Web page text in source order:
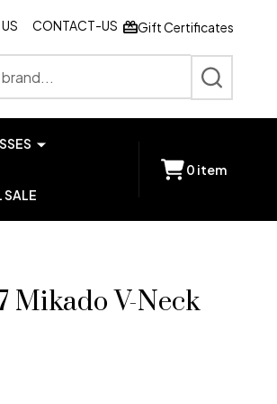
CONTACT-US Gift Certificates
SEARCH
SALE
0 item
Mikado V-Neck